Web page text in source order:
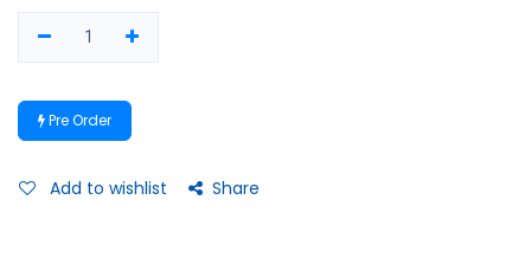
Pre Order
Add to wishlist Share